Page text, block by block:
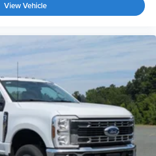
View Vehicle